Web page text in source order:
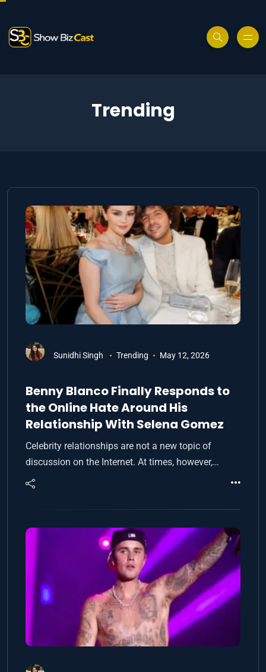
Trending
Sunidhi Singh Trending May 12, 2026
Benny Blanco Finally Responds to
the Online Hate Around His
Relationship With Selena Gomez
Celebrity relationships are not a new topic of
discussion on the Internet. At times, however,…